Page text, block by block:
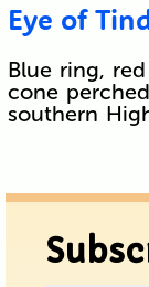
Eye of
Blue ring,
cone
southern